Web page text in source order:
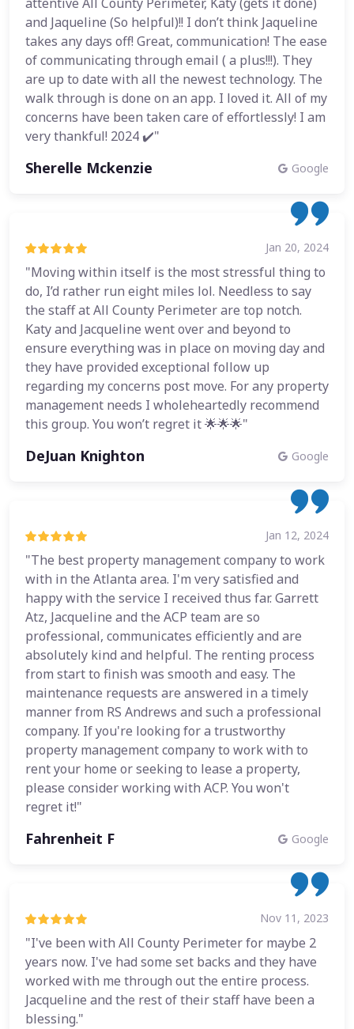
and Jaqueline (So helpful)!! I don’t think Jaqueline
takes any days off! Great, communication! The ease
of communicating through email ( a plus!!!). They
are up to date with all the newest technology. The
walk through is done on an app. I loved it. All of my
concerns have been taken care of effortlessly! I am
very thankful! 2024 ✔️"
Sherelle Mckenzie Google
Jan 20, 2024
"Moving within itself is the most stressful thing to
do, I’d rather run eight miles lol. Needless to say
the staff at All County Perimeter are top notch.
Katy and Jacqueline went over and beyond to
ensure everything was in place on moving day and
they have provided exceptional follow up
regarding my concerns post move. For any property
management needs I wholeheartedly recommend
this group. You won’t regret it 🌟🌟🌟"
DeJuan Knighton Google
Jan 12, 2024
"The best property management company to work
with in the Atlanta area. I'm very satisfied and
happy with the service I received thus far. Garrett
Atz, Jacqueline and the ACP team are so
professional, communicates efficiently and are
absolutely kind and helpful. The renting process
from start to finish was smooth and easy. The
maintenance requests are answered in a timely
manner from RS Andrews and such a professional
company. If you're looking for a trustworthy
property management company to work with to
rent your home or seeking to lease a property,
please consider working with ACP. You won't
regret it!"
Fahrenheit F Google
Nov 11, 2023
"I've been with All County Perimeter for maybe 2
years now. I've had some set backs and they have
worked with me through out the entire process.
Jacqueline and the rest of their staff have been a
blessing."